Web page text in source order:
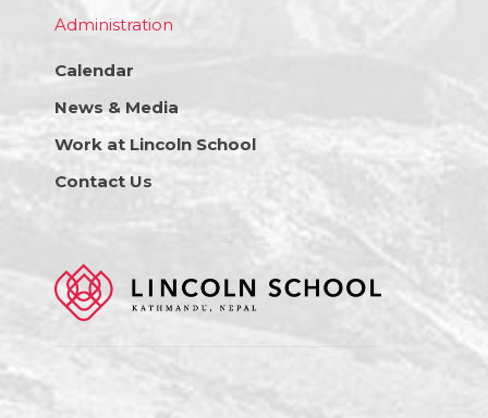
Administration
Calendar
News & Media
Work at Lincoln School
Contact Us